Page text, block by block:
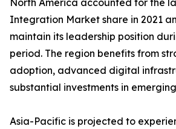
North America accounted for the
Integration Market share in 2021
maintain its leadership position
period. The region benefits from
adoption, advanced digital
substantial investments in
Asia-Pacific is projected to